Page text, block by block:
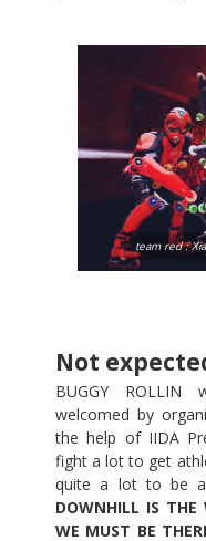
team red :
Not
BUGGY
welcomed by
the help of IIDA
fight a lot to get
quite a lot to be
DOWNHILL IS THE
WE MUST BE